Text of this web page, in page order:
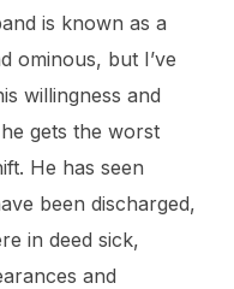
is known as a
ominous, but I’ve
willingness and
gets the worst
He has seen
been discharged,
in deed sick,
and